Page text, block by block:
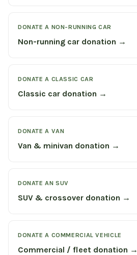
DONATE A NON-RUNNING CAR
Non-running car donation →
DONATE A CLASSIC CAR
Classic car donation →
DONATE A VAN
Van & minivan donation →
DONATE AN SUV
SUV & crossover donation →
DONATE A COMMERCIAL VEHICLE
Commercial / fleet donation →